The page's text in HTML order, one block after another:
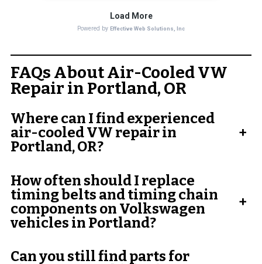
FAQs About Air-Cooled VW
Repair in Portland, OR
Where can I find experienced
air-cooled VW repair in
Portland, OR?
+
How often should I replace
timing belts and timing chain
components on Volkswagen
vehicles in Portland?
+
Can you still find parts for